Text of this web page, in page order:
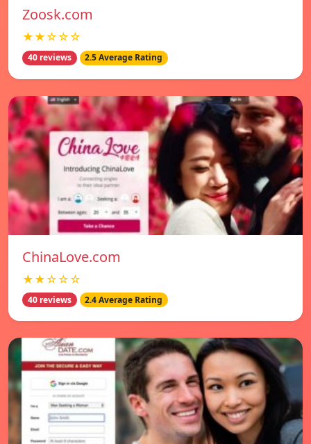
Zoosk.com
★★☆☆☆
40 reviews 2.5 Average Rating
ChinaLove.com
★★☆☆☆
40 reviews 2.4 Average Rating